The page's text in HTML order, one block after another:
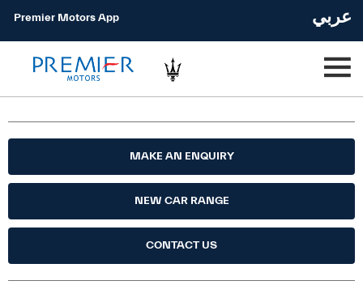
عربي Premier Motors App
MAKE AN ENQUIRY
NEW CAR RANGE
CONTACT US